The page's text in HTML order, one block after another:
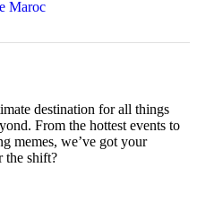
destination for all things
From the hottest events to
memes, we’ve got your
the shift?